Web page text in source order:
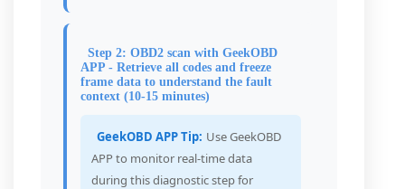
Step 2: OBD2 scan with GeekOBD
APP - Retrieve all codes and freeze
frame data to understand the fault
context (10-15 minutes)
GeekOBD APP Tip: Use GeekOBD
APP to monitor real-time data
during this diagnostic step for